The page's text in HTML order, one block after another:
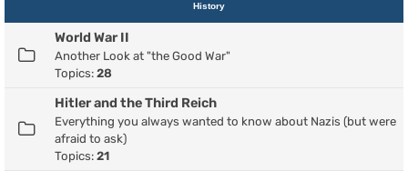
History
World War II
Another Look at "the Good War"
Topics: 28
Hitler and the Third Reich
Everything you always wanted to know about Nazis (but were
afraid to ask)
Topics: 21